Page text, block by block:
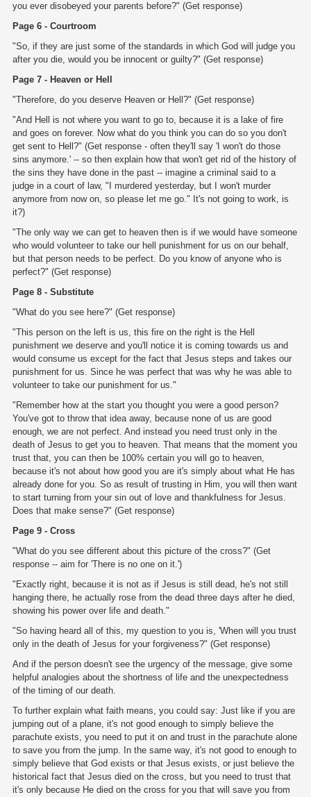
you ever disobeyed your parents before?" (Get response)
Page 6 - Courtroom
"So, if they are just some of the standards in which God will judge you
after you die, would you be innocent or guilty?" (Get response)
Page 7 - Heaven or Hell
"Therefore, do you deserve Heaven or Hell?" (Get response)
"And Hell is not where you want to go to, because it is a lake of fire
and goes on forever. Now what do you think you can do so you don't
get sent to Hell?" (Get response - often they'll say 'I won't do those
sins anymore.' -- so then explain how that won't get rid of the history of
the sins they have done in the past -- imagine a criminal said to a
judge in a court of law, "I murdered yesterday, but I won't murder
anymore from now on, so please let me go." It's not going to work, is
it?)
"The only way we can get to heaven then is if we would have someone
who would volunteer to take our hell punishment for us on our behalf,
but that person needs to be perfect. Do you know of anyone who is
perfect?" (Get response)
Page 8 - Substitute
"What do you see here?" (Get response)
"This person on the left is us, this fire on the right is the Hell
punishment we deserve and you'll notice it is coming towards us and
would consume us except for the fact that Jesus steps and takes our
punishment for us. Since he was perfect that was why he was able to
volunteer to take our punishment for us."
"Remember how at the start you thought you were a good person?
You've got to throw that idea away, because none of us are good
enough, we are not perfect. And instead you need trust only in the
death of Jesus to get you to heaven. That means that the moment you
trust that, you can then be 100% certain you will go to heaven,
because it's not about how good you are it's simply about what He has
already done for you. So as result of trusting in Him, you will then want
to start turning from your sin out of love and thankfulness for Jesus.
Does that make sense?" (Get response)
Page 9 - Cross
"What do you see different about this picture of the cross?" (Get
response -- aim for 'There is no one on it.')
"Exactly right, because it is not as if Jesus is still dead, he's not still
hanging there, he actually rose from the dead three days after he died,
showing his power over life and death."
"So having heard all of this, my question to you is, 'When will you trust
only in the death of Jesus for your forgiveness?" (Get response)
And if the person doesn't see the urgency of the message, give some
helpful analogies about the shortness of life and the unexpectedness
of the timing of our death.
To further explain what faith means, you could say: Just like if you are
jumping out of a plane, it's not good enough to simply believe the
parachute exists, you need to put it on and trust in the parachute alone
to save you from the jump. In the same way, it's not good to enough to
simply believe that God exists or that Jesus exists, or just believe the
historical fact that Jesus died on the cross, but you need to trust that
it's only because He died on the cross for you that will save you from